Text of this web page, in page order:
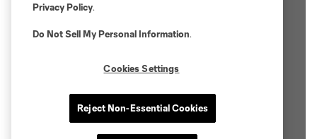
Privacy Policy.
Do Not Sell My Personal Information.
Cookies Settings
Reject Non-Essential Cookies